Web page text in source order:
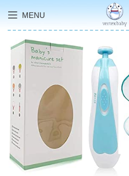
MENU